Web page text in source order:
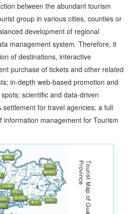
between the abundant tourism
group in various cities, counties or
development of regional
management system. Therefore, it
of destinations, interactive
purchase of tickets and other related
in-depth web-based promotion and
scientific and data-driven
for travel agencies; a full
information management for Tourism